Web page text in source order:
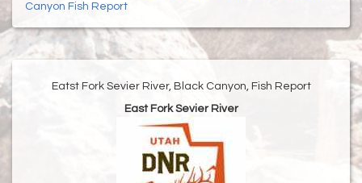
Canyon Fish Report
Eatst Fork Sevier River, Black Canyon, Fish Report
East Fork Sevier River